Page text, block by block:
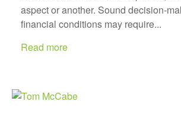
aspect or another. Sound decision-
financial conditions may require...
Read more